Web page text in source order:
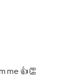
me 👍👏